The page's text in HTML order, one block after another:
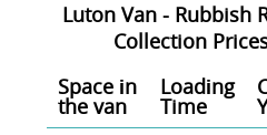
Luton Van - Rubbish
Collection
Space іn
the van
Loadіng
Time